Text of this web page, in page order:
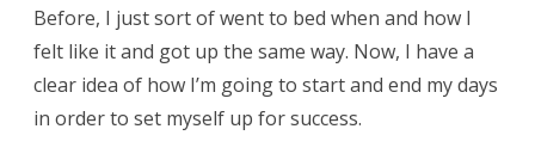
Before, I just sort of went to bed when and how I
felt like it and got up the same way. Now, I have a
clear idea of how I’m going to start and end my days
in order to set myself up for success.